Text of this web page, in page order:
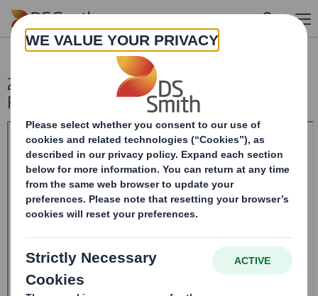
Skip to main content
20241024_DS SMITH PLC_8.5 EPT
RI_MLI_Replacement